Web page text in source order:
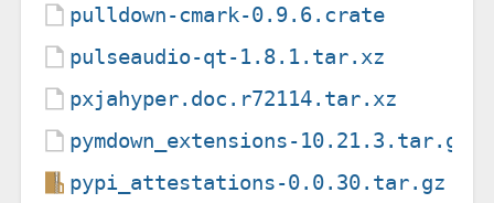
pulldown-cmark-0.9.6.crate
pulseaudio-qt-1.8.1.tar.xz
pxjahyper.doc.r72114.tar.xz
pymdown_extensions-
pypi_attestations-0.0.30.tar.gz